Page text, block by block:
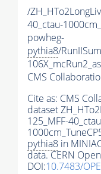
/
40_ctau-
powheg-
pythia8/
CMS
Cite as: CMS
dataset
125_MFF-
pythia8 in
data. CERN
DOI:10.7483/